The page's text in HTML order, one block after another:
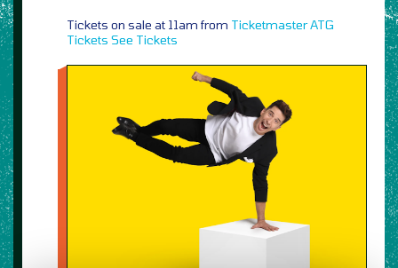
Tickets on sale at 11am from TicketmasterATG
Tickets See Tickets